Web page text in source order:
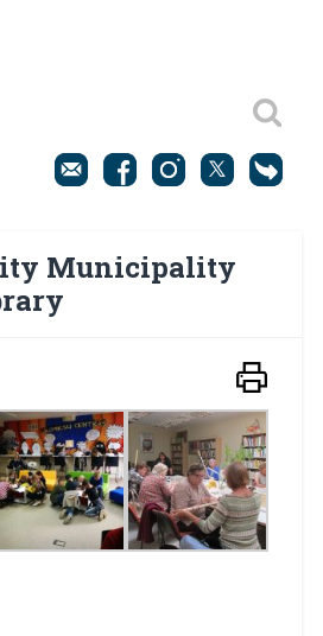
Municipality